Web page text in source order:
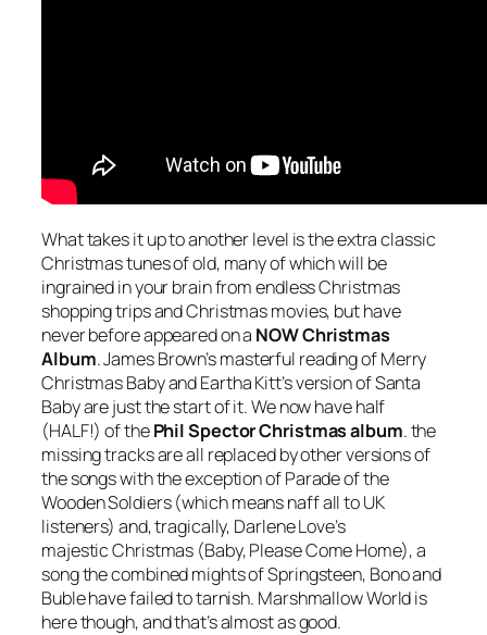
What takes it up to another level is the extra classic
Christmas tunes of old, many of which will be
ingrained in your brain from endless Christmas
shopping trips and Christmas movies, but have
never before appeared on a NOW Christmas
Album. James Brown’s masterful reading ofMerry
Christmas Babyand Eartha Kitt’s version ofSanta
Babyare just the start of it. We now have half
(HALF!) of thePhil Spector Christmas album. the
missing tracks are all replaced by other versions of
the songs with the exception ofParade of the
Wooden Soldiers(which means naff all to UK
listeners) and, tragically, Darlene Love’s
majesticChristmas (Baby, Please Come Home), a
song the combined mights of Springsteen, Bono and
Buble have failed to tarnish. Marshmallow Worldis
here though, and that’s almost as good.